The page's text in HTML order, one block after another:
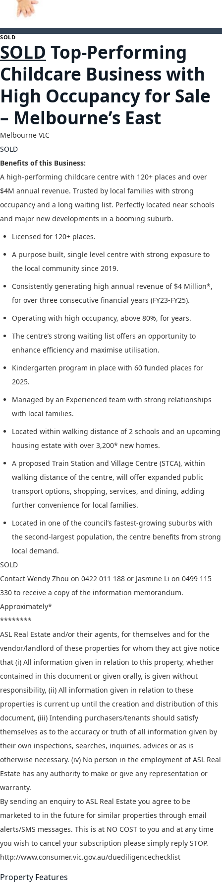
1
SOLD
SOLD Top-Performing
Childcare Business with
High Occupancy for Sale
– Melbourne’s East
Melbourne VIC
SOLD
Benefits of this Business:
A high-performing childcare centre with 120+ places and over
$4M annual revenue. Trusted by local families with strong
occupancy and a long waiting list. Perfectly located near schools
and major new developments in a booming suburb.
Licensed for 120+ places.
A purpose built, single level centre with strong exposure to
the local community since 2019.
Consistently generating high annual revenue of $4 Million*,
for over three consecutive financial years (FY23-FY25).
Operating with high occupancy, above 80%, for years.
The centre’s strong waiting list offers an opportunity to
enhance efficiency and maximise utilisation.
Kindergarten program in place with 60 funded places for
2025.
Managed by an Experienced team with strong relationships
with local families.
Located within walking distance of 2 schools and an upcoming
housing estate with over 3,200* new homes.
A proposed Train Station and Village Centre (STCA), within
walking distance of the centre, will offer expanded public
transport options, shopping, services, and dining, adding
further convenience for local families.
Located in one of the council’s fastest-growing suburbs with
the second-largest population, the centre benefits from strong
local demand.
SOLD
Contact Wendy Zhou on 0422 011 188 or Jasmine Li on 0499 115
330 to receive a copy of the information memorandum.
Approximately*
********
ASL Real Estate and/or their agents, for themselves and for the
vendor/landlord of these properties for whom they act give notice
that (i) All information given in relation to this property, whether
contained in this document or given orally, is given without
responsibility, (ii) All information given in relation to these
properties is current up until the creation and distribution of this
document, (iii) Intending purchasers/tenants should satisfy
themselves as to the accuracy or truth of all information given by
their own inspections, searches, inquiries, advices or as is
otherwise necessary. (iv) No person in the employment of ASL Real
Estate has any authority to make or give any representation or
warranty.
By sending an enquiry to ASL Real Estate you agree to be
marketed to in the future for similar properties through email
alerts/SMS messages. This is at NO COST to you and at any time
you wish to cancel your subscription please simply reply STOP.
http://www.consumer.vic.gov.au/duediligencechecklist
Property Features